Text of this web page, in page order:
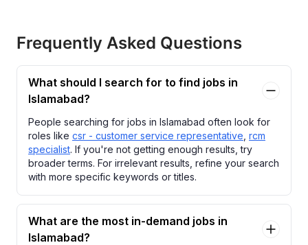
Frequently Asked Questions
What should I search for to find jobs in
Islamabad?
People searching for jobs in Islamabad often look for
roles like csr - customer service representative rcm
specialist. If you're not getting enough results, try
broader terms. For irrelevant results, refine your search
with more specific keywords or titles.
What are the most in-demand jobs in
Islamabad?